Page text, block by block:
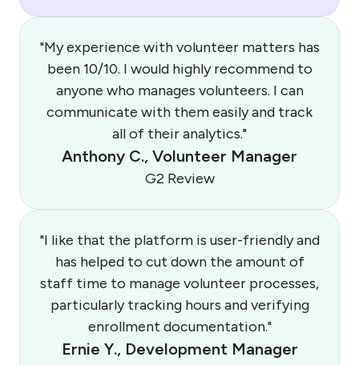
"My experience with volunteer matters has
been 10/10. I would highly recommend to
anyone who manages volunteers. I can
communicate with them easily and track
all of their analytics."
Anthony C., Volunteer Manager
G2 Review
"I like that the platform is user-friendly and
has helped to cut down the amount of
staff time to manage volunteer processes,
particularly tracking hours and verifying
enrollment documentation."
Ernie Y., Development Manager